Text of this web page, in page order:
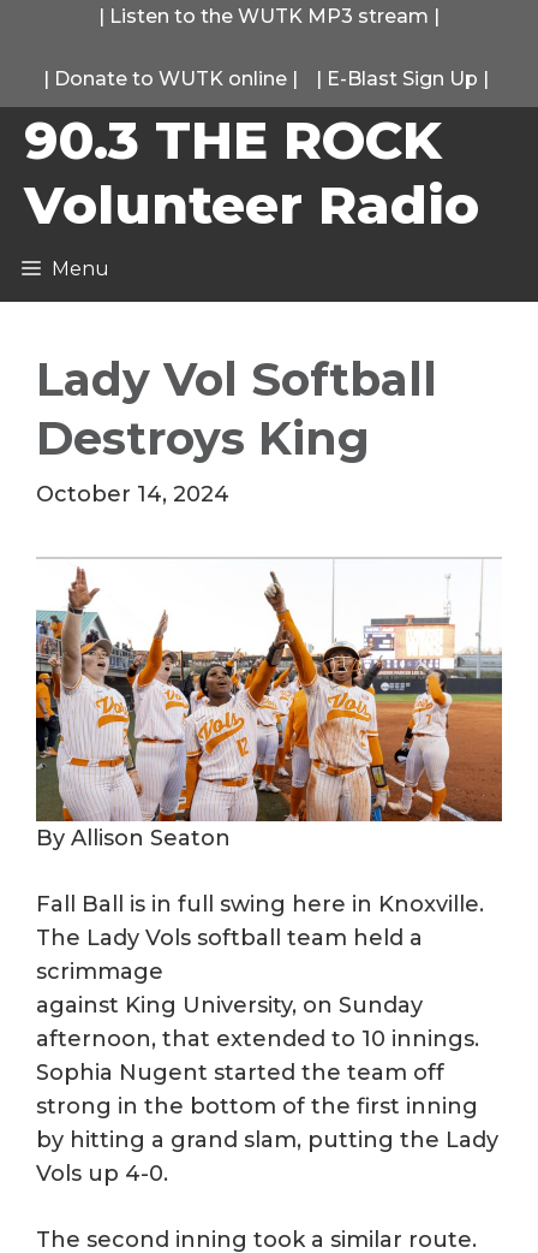
content
| Listen to the WUTK MP3 stream |
| Donate to WUTK online | | E-Blast Sign Up |
90.3 THE ROCK
Volunteer Radio
Menu
Lady Vol Softball
Destroys King
October 14, 2024
By Allison Seaton
Fall Ball is in full swing here in Knoxville.
The Lady Vols softball team held a
scrimmage
against King University, on Sunday
afternoon, that extended to 10 innings.
Sophia Nugent started the team off
strong in the bottom of the first inning
by hitting a grand slam, putting the Lady
Vols up 4-0.
The second inning took a similar route.